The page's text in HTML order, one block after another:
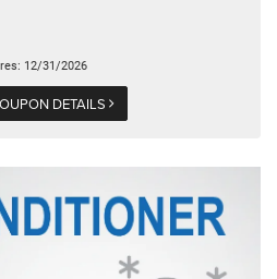
12/31/2026
DETAILS